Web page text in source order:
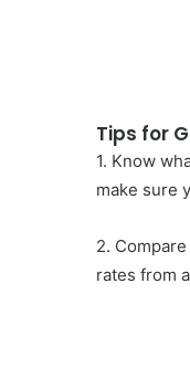
Tips for
1. Know
make sure
2.
rates from